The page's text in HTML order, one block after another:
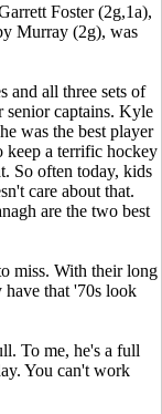
Foster (2g,1a),
Murray (2g), was
and all three sets of
captains. Kyle
was the best player
keep a terrific hockey
So often today, kids
care about that.
are the two best
miss. With their long
that '70s look
To me, he's a full
You can't work